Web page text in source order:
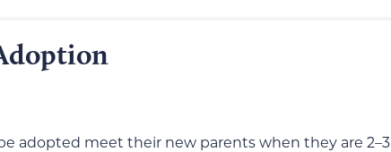
adopted meet their new parents when they are 2–3